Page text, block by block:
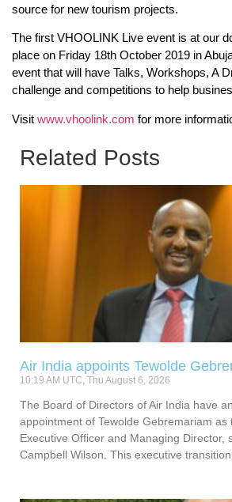
source for new tourism projects.
The first VHOOLINK Live event is at our
place on Friday 18th October 2019 in
event that will have Talks, Workshops, A
challenge and competitions to help
Visit www.vhoolink.com for more
Related Posts
Air India appoints Tewolde
10:19 AM UTC, Thu August 6, 2026
The Board of Directors of Air India have
appointment of Tewolde Gebremariam as
Executive Officer and Managing Director,
Campbell Wilson. This executive